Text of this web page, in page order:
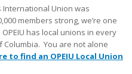
Union was
members strong, we’re one
has local unions in every
Columbia. You are not alone
to find an OPEIU Local Union